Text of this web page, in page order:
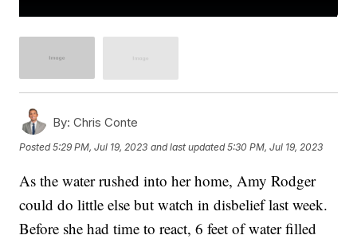
By: Chris Conte
Posted5:29 PM, Jul 19, 2023 and last updated 5:30 PM, Jul 19, 2023
As the water rushed into her home, Amy Rodger
could do little else but watch in disbelief last week.
Before she had time to react, 6 feet of water filled